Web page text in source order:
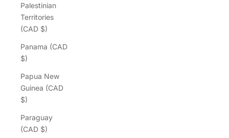
Palestinian
Territories
(CAD $)
Panama (CAD
$)
Papua New
Guinea (CAD
$)
Paraguay
(CAD $)